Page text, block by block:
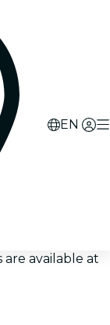
EN
available at